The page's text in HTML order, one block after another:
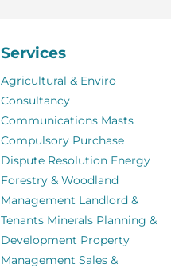
Services
Agricultural & Enviro
Consultancy
Communications Masts
Compulsory Purchase
Dispute Resolution Energy
Forestry & Woodland
Management Landlord &
Tenants Minerals Planning &
Development Property
Management Sales &